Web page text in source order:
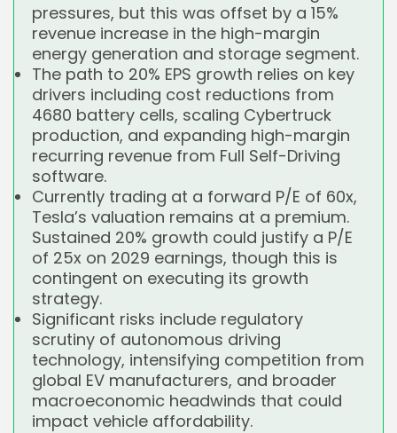
pressures, but this was offset by a 15%
revenue increase in the high-margin
energy generation and storage segment.
The path to 20% EPS growth relies on key
drivers including cost reductions from
4680 battery cells, scaling Cybertruck
production, and expanding high-margin
recurring revenue from Full Self-Driving
software.
Currently trading at a forward P/E of 60x,
Tesla’s valuation remains at a premium.
Sustained 20% growth could justify a P/E
of 25x on 2029 earnings, though this is
contingent on executing its growth
strategy.
Significant risks include regulatory
scrutiny of autonomous driving
technology, intensifying competition from
global EV manufacturers, and broader
macroeconomic headwinds that could
impact vehicle affordability.